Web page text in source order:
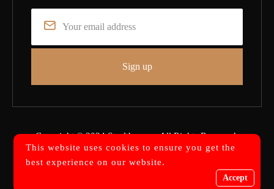
Copyright © 2024Steelthemes. All Rights Reserved.
This website uses cookies to ensure you get the
best experience on our website.
Accept